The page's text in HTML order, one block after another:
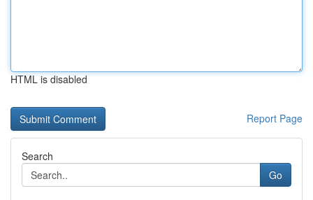
HTML is disabled
Report Page
Search
Go